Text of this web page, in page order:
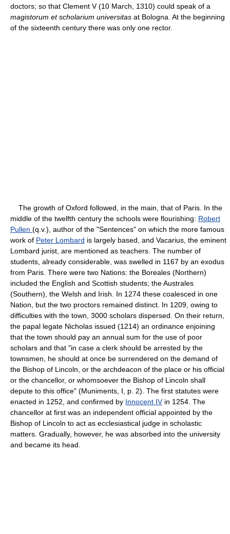
doctors; so that Clement V (10 March, 1310) could speak of a
magistorum et scholarium universitas at Bologna. At the beginning
of the sixteenth century there was only one rector.
The growth of Oxford followed, in the main, that of Paris. In the
middle of the twelfth century the schools were flourishing: Robert
Pullen (q.v.), author of the "Sentences" on which the more famous
work of Peter Lombard is largely based, and Vacarius, the eminent
Lombard jurist, are mentioned as teachers. The number of
students, already considerable, was swelled in 1167 by an exodus
from Paris. There were two Nations: the Boreales (Northern)
included the English and Scottish students; the Australes
(Southern), the Welsh and Irish. In 1274 these coalesced in one
Nation, but the two proctors remained distinct. In 1209, owing to
difficulties with the town, 3000 scholars dispersed. On their return,
the papal legate Nicholas issued (1214) an ordinance enjoining
that the town should pay an annual sum for the use of poor
scholars and that "in case a clerk should be arrested by the
townsmen, he should at once be surrendered on the demand of
the Bishop of Lincoln, or the archdeacon of the place or his official
or the chancellor, or whomsoever the Bishop of Lincoln shall
depute to this office" (Muniments, I, p. 2). The first statutes were
enacted in 1252, and confirmed by Innocent IVin 1254. The
chancellor at first was an independent official appointed by the
Bishop of Lincoln to act as ecclesiastical judge in scholastic
matters. Gradually, however, he was absorbed into the university
and became its head.